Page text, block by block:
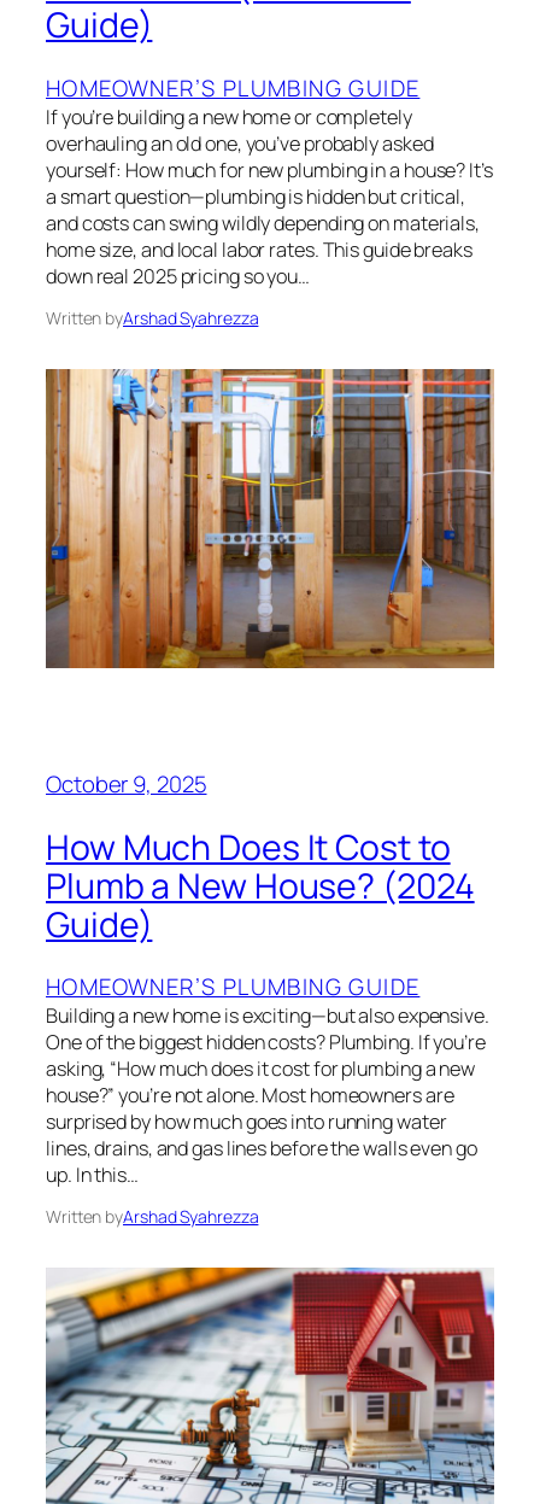
Guide)
HOMEOWNER’S PLUMBING GUIDE
If you’re building a new home or completely
overhauling an old one, you’ve probably asked
yourself: How much for new plumbing in a house? It’s
a smart question—plumbing is hidden but critical,
and costs can swing wildly depending on materials,
home size, and local labor rates. This guide breaks
down real 2025 pricing so you…
Written byArshad Syahrezza
October 9, 2025
How Much Does It Cost to
Plumb a New House? (2024
Guide)
HOMEOWNER’S PLUMBING GUIDE
Building a new home is exciting—but also expensive.
One of the biggest hidden costs? Plumbing. If you’re
asking, “How much does it cost for plumbing a new
house?” you’re not alone. Most homeowners are
surprised by how much goes into running water
lines, drains, and gas lines before the walls even go
up. In this…
Written byArshad Syahrezza